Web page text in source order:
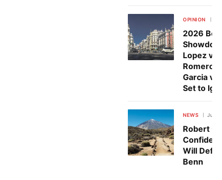
OPINION
2026
Lopez vs.
Romero
Garcia
Set to
NEWS July
Robert
Confident
Will
Benn